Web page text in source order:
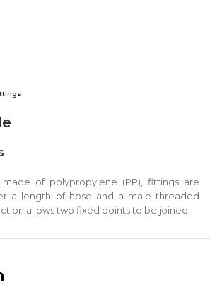
of polypropylene (PP), fittings are
a length of hose and a male threaded
allows two fixed points to be joined.